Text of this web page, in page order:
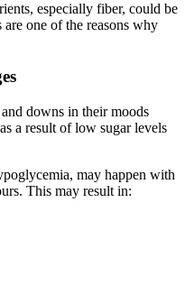
especially fiber, could be
one of the reasons why
downs in their moods
a result of low sugar levels
may happen with
This may result in: